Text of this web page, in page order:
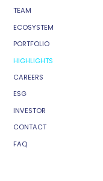
TEAM
ECOSYSTEM
PORTFOLIO
HIGHLIGHTS
CAREERS
ESG
INVESTOR
CONTACT
FAQ